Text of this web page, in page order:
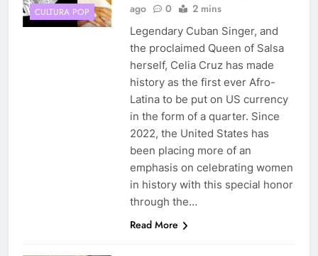
CULTURA POP
ago
0 2 mins
Legendary Cuban Singer, and
the proclaimed Queen of Salsa
herself, Celia Cruz has made
history as the first ever Afro-
Latina to be put on US currency
in the form of a quarter. Since
2022, the United States has
been placing more of an
emphasis on celebrating women
in history with this special honor
through the…
Read More